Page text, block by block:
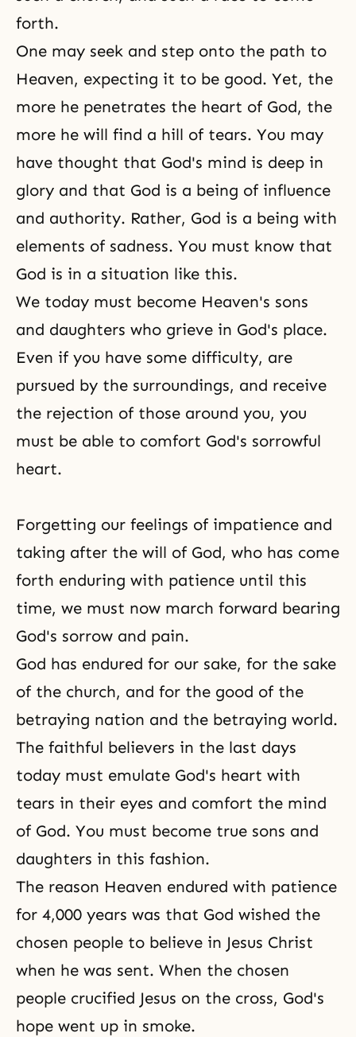
forth.
One may seek and step onto the path to
Heaven, expecting it to be good. Yet, the
more he penetrates the heart of God, the
more he will find a hill of tears. You may
have thought that God's mind is deep in
glory and that God is a being of influence
and authority. Rather, God is a being with
elements of sadness. You must know that
God is in a situation like this.
We today must become Heaven's sons
and daughters who grieve in God's place.
Even if you have some difficulty, are
pursued by the surroundings, and receive
the rejection of those around you, you
must be able to comfort God's sorrowful
heart.
Forgetting our feelings of impatience and
taking after the will of God, who has come
forth enduring with patience until this
time, we must now march forward bearing
God's sorrow and pain.
God has endured for our sake, for the sake
of the church, and for the good of the
betraying nation and the betraying world.
The faithful believers in the last days
today must emulate God's heart with
tears in their eyes and comfort the mind
of God. You must become true sons and
daughters in this fashion.
The reason Heaven endured with patience
for 4,000 years was that God wished the
chosen people to believe in Jesus Christ
when he was sent. When the chosen
people crucified Jesus on the cross, God's
hope went up in smoke.